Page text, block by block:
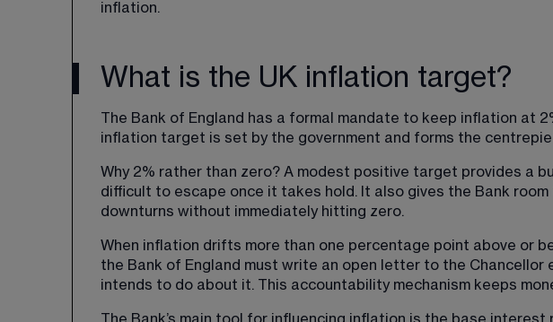
inflation.
What is the UK inflation target?
The Bank of England has a formal mandate to keep inflation at
inflation target is set by the government and forms the
Why 2% rather than zero? A modest positive target provides a
difficult to escape once it takes hold. It also gives the Bank
downturns without immediately hitting zero.
When inflation drifts more than one percentage point above or
the Bank of England must write an open letter to the Chancellor
intends to do about it. This accountability mechanism keeps